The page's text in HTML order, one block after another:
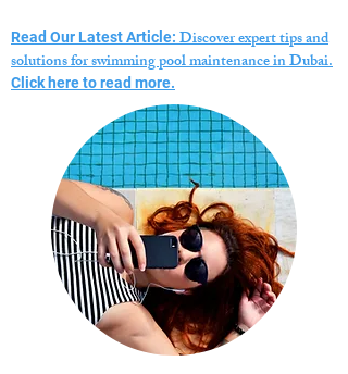
Read Our Latest Article: Discover expert tips and
solutions for swimming pool maintenance in Dubai.
Click here to read more.